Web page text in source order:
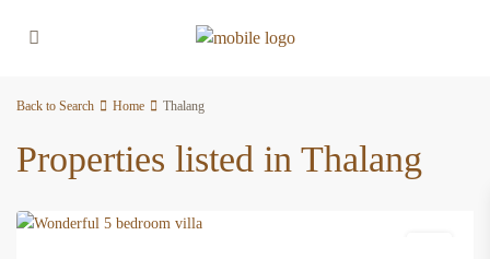
Back to Search Home Thalang
Properties listed in Thalang